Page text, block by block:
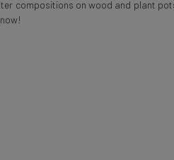
compositions on wood and plant